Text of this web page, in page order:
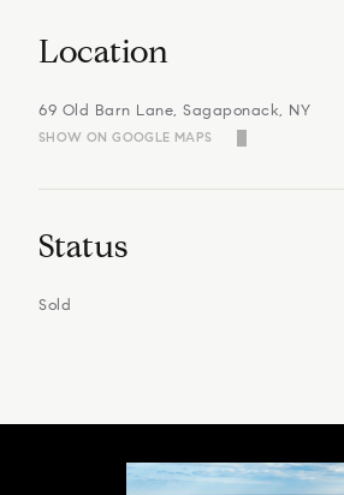
Location
69 Old Barn Lane, Sagaponack, NY
SHOW ON GOOGLE MAPS
Status
Sold